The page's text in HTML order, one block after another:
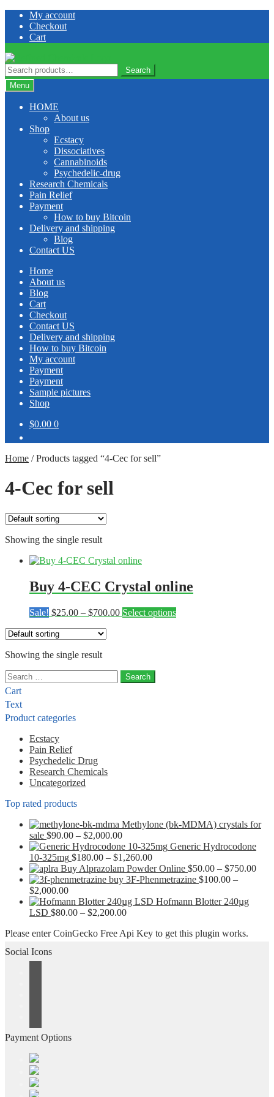
Skip
navigation
Skip
content
My account
Checkout
Cart
Search
for:
Search
Menu
HOME
About us
Shop
Ecstacy
Dissociatives
Cannabinoids
Psychedelic-drug
Research Chemicals
Pain Relief
Payment
How to buy Bitcoin
Delivery and shipping
Blog
Contact US
Home
About us
Blog
Cart
Checkout
Contact US
Delivery and shipping
How to buy Bitcoin
My account
Payment
Payment
Sample pictures
Shop
$0.00 0
Home /Products tagged “4-Cec for sell”
4-Cec for sell
Showing the single result
Buy 4-CEC Crystal online
Sale! $25.00 – $700.00Price
Select optionsThis
Showing the single result
Search
for:
Cart
Text
Product categories
Ecstacy
Pain Relief
Psychedelic Drug
Research Chemicals
Uncategorized
Top rated products
Methylone (bk-MDMA) crystals for
sale $90.00 – $2,000.00Price
range:
$90.00
through
$2,000.00
Generic Hydrocodone
10-325mg $180.00 – $1,260.00Price
range:
$180.00
$1,260.00
Buy Alprazolam Powder Online $50.00 – $750.00
buy 3F-Phenmetrazine $100.00 –
$2,000.00Price
range:
$100.00
$2,000.00
Hofmann Blotter 240µg
LSD $80.00 – $2,200.00Price
$80.00
Please enter CoinGecko Free Api Key to get this plugin works.
Social Icons
Payment Options